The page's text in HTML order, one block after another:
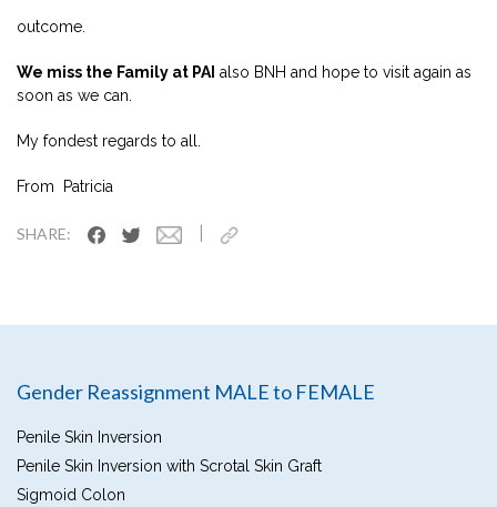
outcome.
We miss the Family at PAI also BNH and hope to visit again as
soon as we can.
My fondest regards to all.
From Patricia
SHARE:
Gender Reassignment MALE to FEMALE
Penile Skin Inversion
Penile Skin Inversion with Scrotal Skin Graft
Sigmoid Colon